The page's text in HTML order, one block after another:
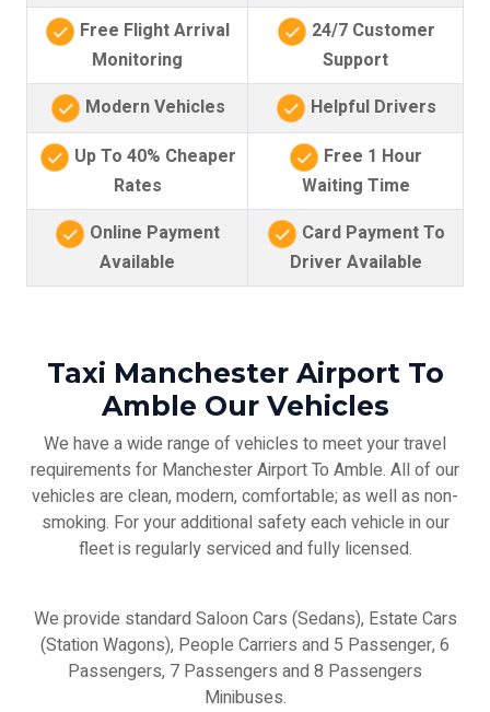
Free Flight Arrival
Monitoring
24/7 Customer
Support
Modern Vehicles
Helpful Drivers
Up To 40% Cheaper
Rates
Free 1 Hour
Waiting Time
Online Payment
Available
Card Payment To
Driver Available
Taxi Manchester Airport To
Amble Our Vehicles
We have a wide range of vehicles to meet your travel
requirements for Manchester Airport To Amble. All of our
vehicles are clean, modern, comfortable; as well as non-
smoking. For your additional safety each vehicle in our
fleet is regularly serviced and fully licensed.
We provide standard Saloon Cars (Sedans), Estate Cars
(Station Wagons), People Carriers and 5 Passenger, 6
Passengers, 7 Passengers and 8 Passengers
Minibuses.